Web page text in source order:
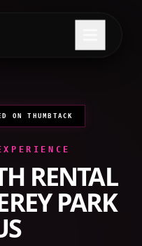
ON THUMBTACK
RENTAL
PARK